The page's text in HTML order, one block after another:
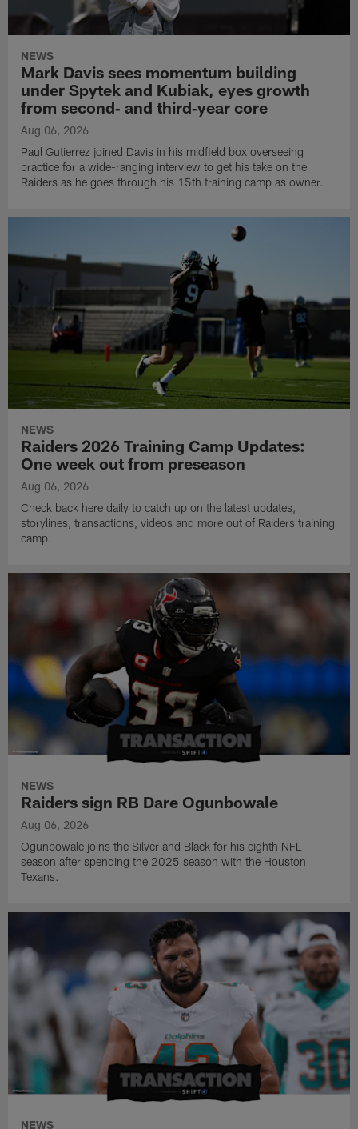
NEWS
Mark Davis sees momentum building
under Spytek and Kubiak, eyes growth
from second‑ and third‑year core
Aug 06, 2026
Paul Gutierrez joined Davis in his midfield box overseeing
practice for a wide-ranging interview to get his take on the
Raiders as he goes through his 15th training camp as owner.
NEWS
Raiders 2026 Training Camp Updates:
One week out from preseason
Aug 06, 2026
Check back here daily to catch up on the latest updates,
storylines, transactions, videos and more out of Raiders training
camp.
NEWS
Raiders sign RB Dare Ogunbowale
Aug 06, 2026
Ogunbowale joins the Silver and Black for his eighth NFL
season after spending the 2025 season with the Houston
Texans.
NEWS